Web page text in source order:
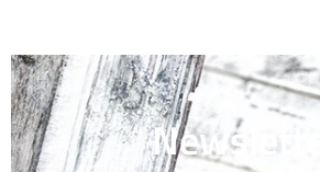
Newsletter